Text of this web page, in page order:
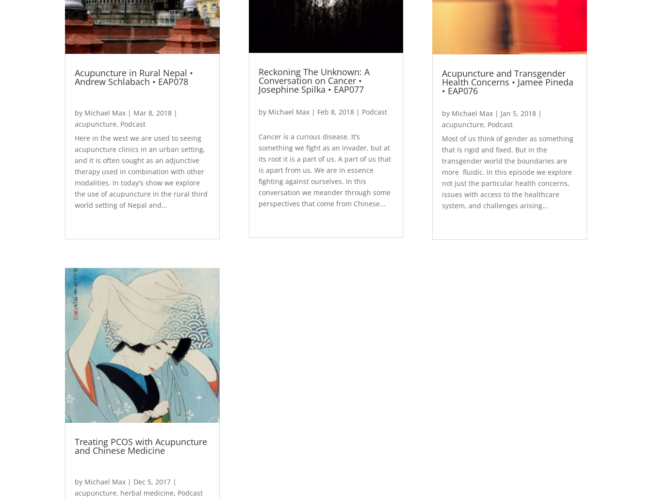
Acupuncture in Rural Nepal •
Andrew Schlabach • EAP078
by Michael Max | Mar 8, 2018 |
acupuncture, Podcast
Here in the west we are used to seeing
acupuncture clinics in an urban setting,
and it is often sought as an adjunctive
therapy used in combination with other
modalities. In today's show we explore
the use of acupuncture in the rural third
world setting of Nepal and...
Treating PCOS with Acupuncture
and Chinese Medicine
by Michael Max | Dec 5, 2017 |
acupuncture, herbal medicine, Podcast
Reckoning The Unknown: A
Conversation on Cancer •
Josephine Spilka • EAP077
by Michael Max| Feb 8, 2018| Podcast
Cancer is a curious disease. It’s
something we fight as an invader, but at
its root it is a part of us. A part of us that
is apart from us. We are in essence
fighting against ourselves. In this
conversation we meander through some
perspectives that come from Chinese...
Acupuncture and Transgender
Health Concerns • Jamee Pineda
• EAP076
by Michael Max| Jan 5, 2018|
acupuncture, Podcast
Most of us think of gender as something
that is rigid and fixed. But in the
transgender world the boundaries are
more fluidic. In this episode we explore
not just the particular health concerns,
issues with access to the healthcare
system, and challenges arising...